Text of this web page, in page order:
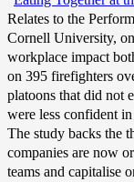
Relates to the
Cornell University,
workplace impact
on 395 firefighters
platoons that did not
were less confident
The study backs the
companies are now
teams and capitalise